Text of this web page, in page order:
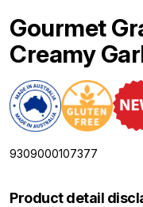
Gourmet
Creamy
9309000107377
Product detail